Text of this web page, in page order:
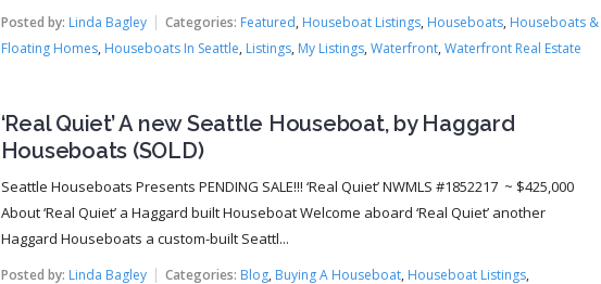
Posted by: Linda Bagley Categories: Featured, Houseboat Listings, Houseboats, Houseboats &
Floating Homes, Houseboats In Seattle, Listings, My Listings, Waterfront, Waterfront Real Estate
‘Real Quiet’ A new Seattle Houseboat, by Haggard
Houseboats (SOLD)
Seattle Houseboats Presents PENDING SALE!!! ‘Real Quiet’ NWMLS #1852217 ~ $425,000
About ‘Real Quiet’ a Haggard built Houseboat Welcome aboard ‘Real Quiet’ another
Haggard Houseboats a custom-built Seattl...
Posted by: Linda Bagley Categories: Blog, Buying A Houseboat, Houseboat Listings,